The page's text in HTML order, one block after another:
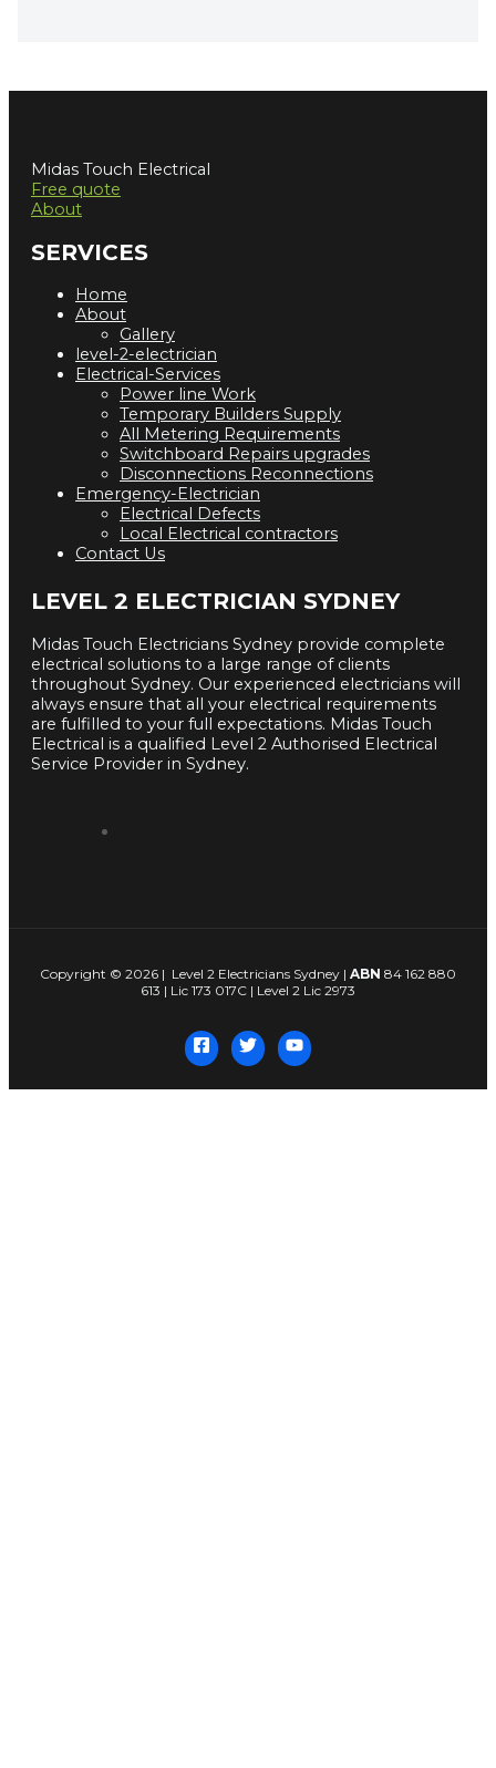
Midas Touch Electrical
Free quote
About
SERVICES
Home
About
Gallery
level-2-electrician
Electrical-Services
Power line Work
Temporary Builders Supply
All Metering Requirements
Switchboard Repairs upgrades
Disconnections Reconnections
Emergency-Electrician
Electrical Defects
Local Electrical contractors
Contact Us
LEVEL 2 ELECTRICIAN SYDNEY
Midas Touch Electricians Sydney provide complete
electrical solutions to a large range of clients
throughout Sydney. Our experienced electricians will
always ensure that all your electrical requirements
are fulfilled to your full expectations. Midas Touch
Electrical is a qualified Level 2 Authorised Electrical
Service Provider in Sydney.
Copyright © 2026 | Level 2 Electricians Sydney | ABN 84 162 880
613 | Lic 173 017C | Level 2 Lic 2973